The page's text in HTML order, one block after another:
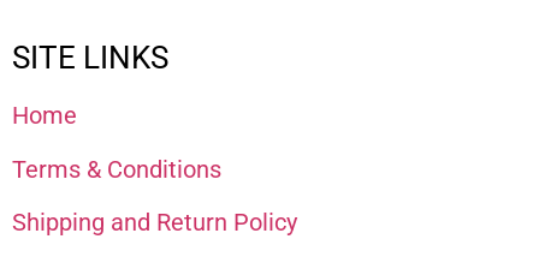
SITE LINKS
Home
Terms & Conditions
Shipping and Return Policy